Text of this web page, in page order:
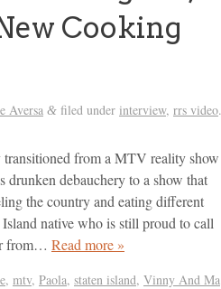
Cooking
Aversa & filed under interview, rrs video.
from a MTV reality show
drunken debauchery to a show that
the country and eating different
native who is still proud to call
from… Read more »
, mtv, Paola, staten island, Vinny And Ma